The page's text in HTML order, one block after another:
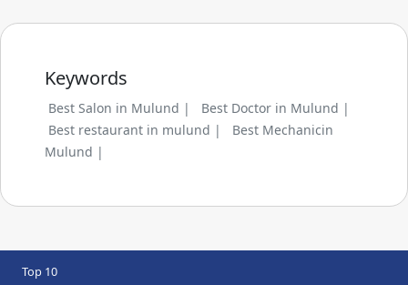
Keywords
Best Salon in Mulund |
Best Doctor in Mulund |
Best restaurant in mulund |
Best Mechanicin
Mulund |
Top 10